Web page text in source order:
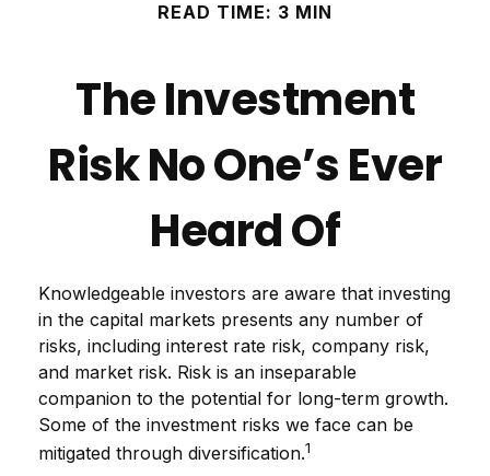
READ TIME: 3 MIN
The Investment
Risk No One’s Ever
Heard Of
Knowledgeable investors are aware that investing
in the capital markets presents any number of
risks, including interest rate risk, company risk,
and market risk. Risk is an inseparable
companion to the potential for long-term growth.
Some of the investment risks we face can be
mitigated through diversification.1